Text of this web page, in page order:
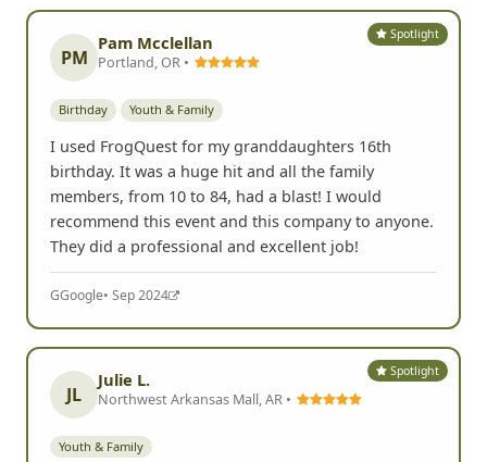
Spotlight
PM
Pam Mcclellan
Portland, OR •
Birthday Youth & Family
I used FrogQuest for my granddaughters 16th
birthday. It was a huge hit and all the family
members, from 10 to 84, had a blast! I would
recommend this event and this company to anyone.
They did a professional and excellent job!
GGoogle• Sep 2024
Spotlight
JL
Julie L.
Northwest Arkansas Mall, AR •
Youth & Family